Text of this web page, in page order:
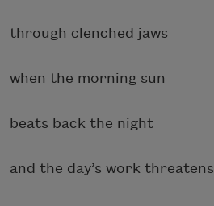
through clenched jaws
when the morning sun
beats back the night
and the day’s work threatens